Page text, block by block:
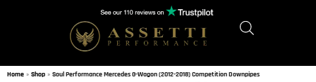
Home » Shop » Soul Performance Mercedes G-Wagon (2012-2018) Competition Downpipes